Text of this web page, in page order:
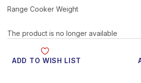
The product is no longer available
ADD TO WISH LIST
Range Cooker Weight